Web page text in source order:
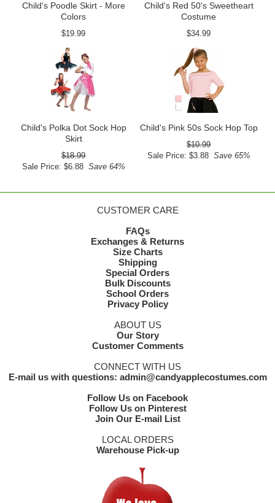
Child's Poodle Skirt - More
Colors
$19.99
Child's Red 50's Sweetheart
Costume
$34.99
Child's Polka Dot Sock Hop
Skirt
$18.99
Sale Price: $6.88Save 64%
Child's Pink 50s Sock Hop Top
$10.99
Sale Price: $3.88Save 65%
CUSTOMER CARE
FAQs
Exchanges & Returns
Size Charts
Shipping
Special Orders
Bulk Discounts
School Orders
Privacy Policy
ABOUT US
Our Story
Customer Comments
CONNECT WITH US
E-mail us with questions: admin@candyapplecostumes.com
Follow Us on Facebook
Follow Us on Pinterest
Join Our E-mail List
LOCAL ORDERS
Warehouse Pick-up